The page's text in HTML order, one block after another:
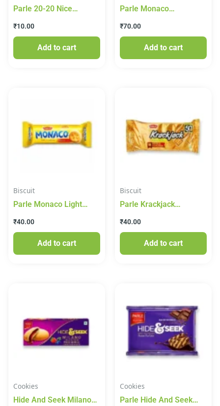
Parle 20-20 Nice
₹10.00
Add to cart
Parle Monaco
₹70.00
Add to cart
Biscuit
Parle Monaco Light
₹40.00
Add to cart
Biscuit
Parle Krackjack
₹40.00
Add to cart
Cookies
Hide And Seek Milano
Cookies
Parle Hide And Seek